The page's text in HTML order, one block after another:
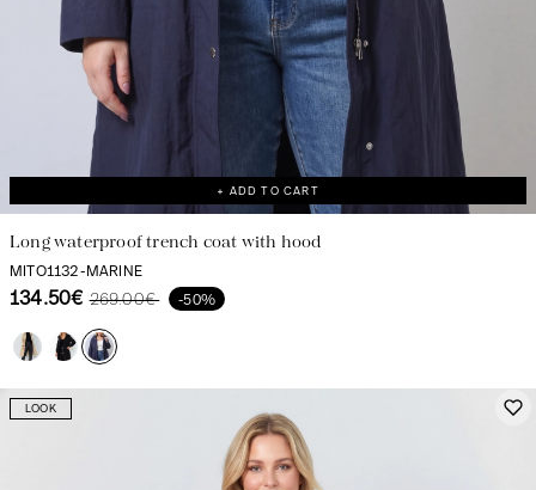
+ ADD TO CART
Long waterproof trench coat with hood
MITO1132-MARINE
134.50€ 269.00€ -50%
LOOK